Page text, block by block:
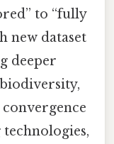
to “fully
new dataset
deeper
technologies,